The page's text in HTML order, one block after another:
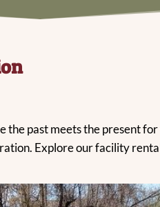
past meets the present
Explore our facility